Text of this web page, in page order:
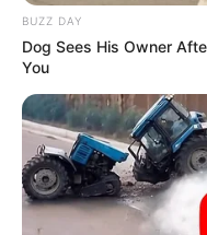
BUZZ DAY
Dog Sees His Owner
You